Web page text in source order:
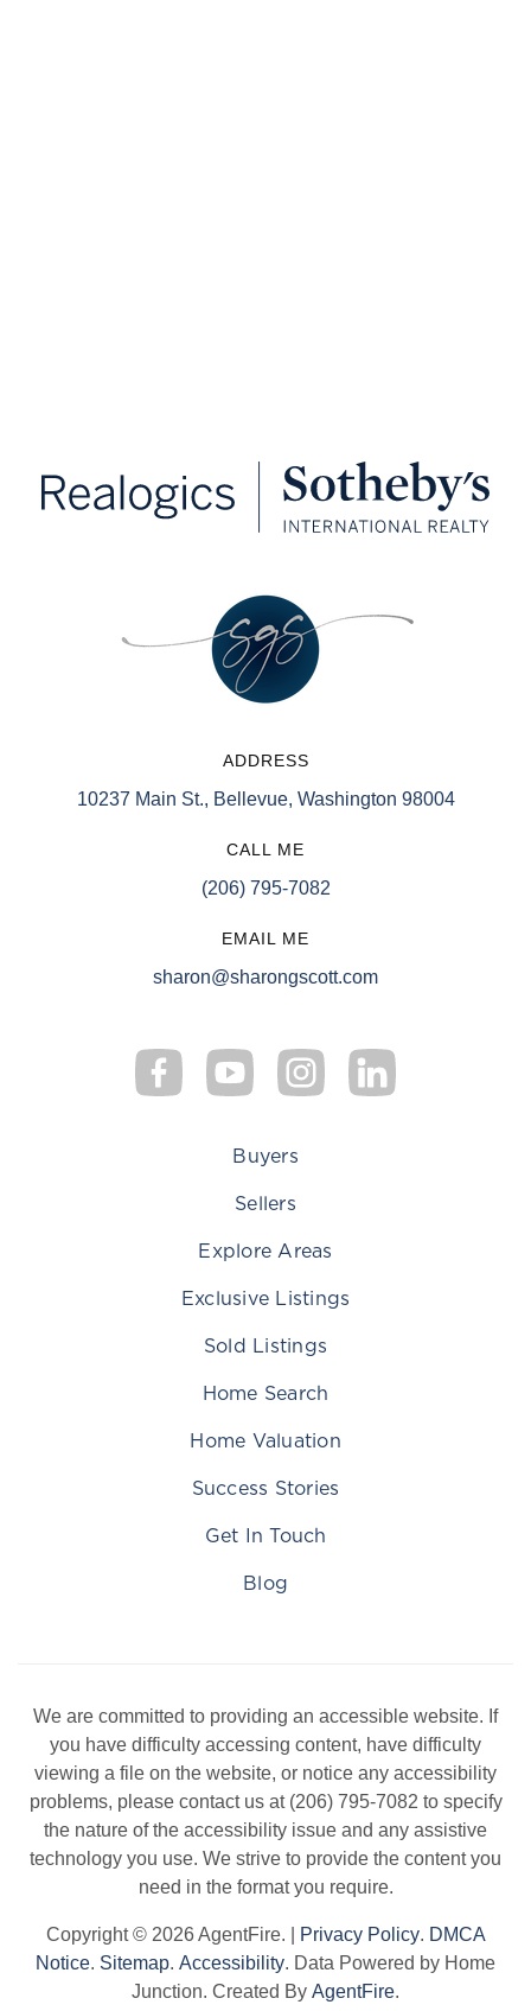
ADDRESS
10237 Main St., Bellevue, Washington 98004
CALL ME
(206) 795-7082
EMAIL ME
sharon@sharongscott.com
Buyers
Sellers
Explore Areas
Exclusive Listings
Sold Listings
Home Search
Home Valuation
Success Stories
Get In Touch
Blog
We are committed to providing an accessible website. If
you have difficulty accessing content, have difficulty
viewing a file on the website, or notice any accessibility
problems, please contact us at (206) 795-7082 to specify
the nature of the accessibility issue and any assistive
technology you use. We strive to provide the content you
need in the format you require.
Copyright © 2026 AgentFire. | Privacy Policy. DMCA
Notice. Sitemap. Accessibility. Data Powered by Home
Junction. Created By AgentFire.